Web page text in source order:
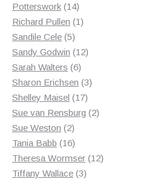
Potterswork 1414
products
Richard Pullen 11
Sandile Cele 55
products
Sandy Godwin 1212
Sarah Walters 66
products
Sharon Erichsen 33
Shelley Maisel 1717
products
Sue van Rensburg 22
Sue Weston 22
products
Tania Babb 1616
products
Theresa Wormser 1212
Tiffany Wallace 33